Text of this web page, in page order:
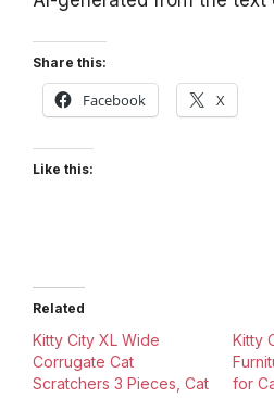
Share this:
Facebook X
Like this:
Related
Kitty City XL Wide
Corrugate Cat
Scratchers 3 Pieces, Cat
Kitty
for